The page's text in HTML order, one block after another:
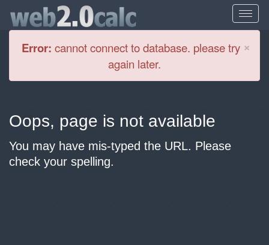
×
Error: cannot connect to database. please try
again later.
Oops, page is not available
You may have mis-typed the URL. Please
check your spelling.